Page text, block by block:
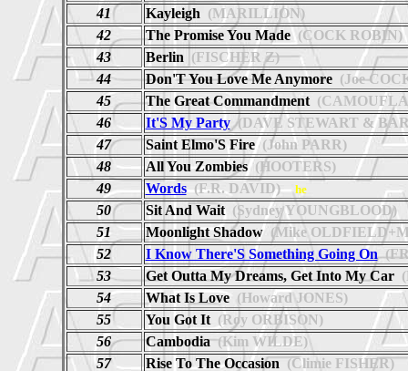
41
Kayleigh (MARILLION)
42
The Promise You Made(COCK ROBIN)
43
Berlin (FISCHER Z)
44
Don'T You Love Me Anymore(Joe
45
The Great Commandment
46
It'S My Party(DAVE STEWART &
47
Saint Elmo'S Fire(John PARR)
48
All You Zombies(HOOTERS)
49
Words(F.R. DAVID) he
50 Sit And Wait(Sydney YOUNGBLOOD)
51
Moonlight Shadow(Mike
52
I Know There'S Something Going On
53
Get Outta My Dreams, Get Into My Car
54
What Is Love(Howard JONES)
55
You Got It(Roy ORBISON)
56
Cambodia(Kim WILDE)
57
Rise To The Occasion(Climie FISHER)